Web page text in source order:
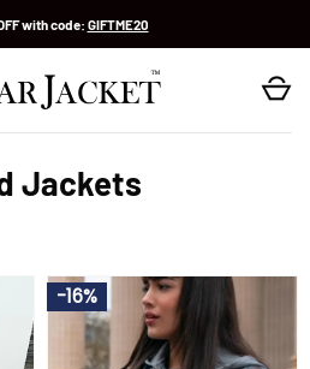
with code: GIFTME20
Jackets
-16%